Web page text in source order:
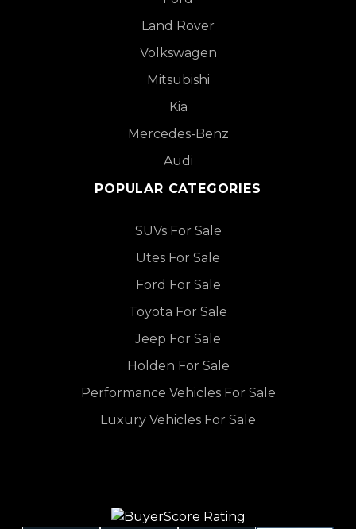
Land Rover
Volkswagen
Mitsubishi
Kia
Mercedes-Benz
Audi
POPULAR CATEGORIES
SUVs For Sale
Utes For Sale
Ford For Sale
Toyota For Sale
Jeep For Sale
Holden For Sale
Performance Vehicles For Sale
Luxury Vehicles For Sale